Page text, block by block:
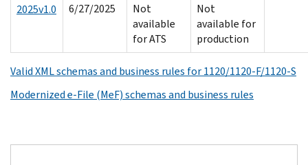
2025v1.0
6/27/2025
Not
available
for ATS
Not
available for
production
Valid XML schemas and business rules for 1120/1120-F/1120-S
Modernized e-File (MeF) schemas and business rules